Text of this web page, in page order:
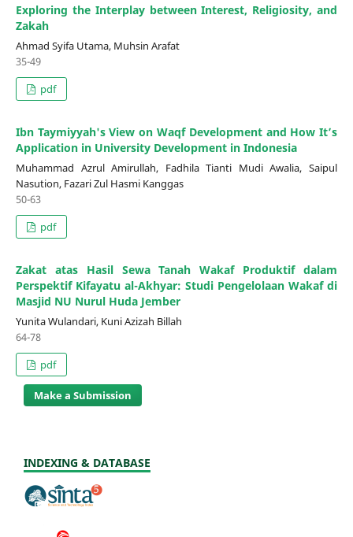
Exploring the Interplay between Interest, Religiosity, and
Zakah
Ahmad Syifa Utama, Muhsin Arafat
35-49
pdf
Ibn Taymiyyah's View on Waqf Development and How It’s
Application in University Development in Indonesia
Muhammad Azrul Amirullah, Fadhila Tianti Mudi Awalia, Saipul
Nasution, Fazari Zul Hasmi Kanggas
50-63
pdf
Zakat atas Hasil Sewa Tanah Wakaf Produktif dalam
Perspektif Kifayatu al-Akhyar: Studi Pengelolaan Wakaf di
Masjid NU Nurul Huda Jember
Yunita Wulandari, Kuni Azizah Billah
64-78
pdf
Make a Submission
INDEXING & DATABASE